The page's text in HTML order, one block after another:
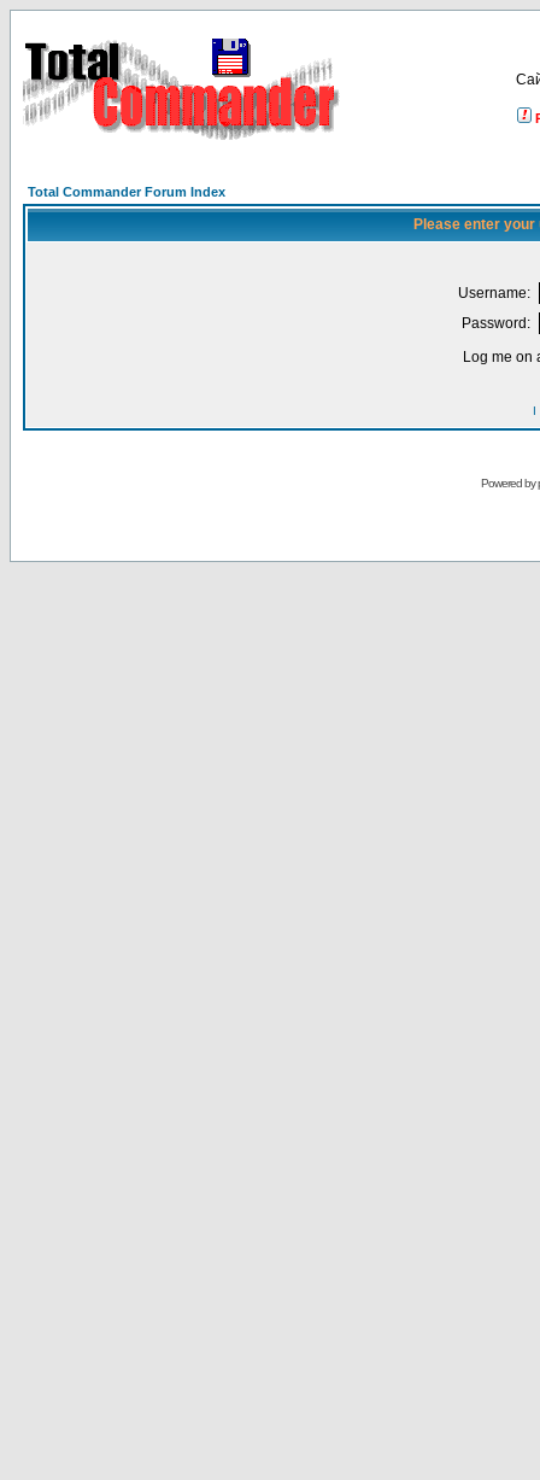
Total Commander Forum Index
Please enter
Username:
Password:
Log me on
I
Powered by